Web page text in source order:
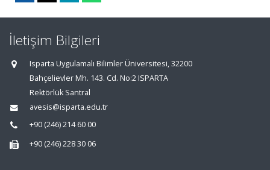
İletişim Bilgileri
Isparta Uygulamalı Bilimler Üniversitesi, 32200
Bahçelievler Mh. 143. Cd. No:2 ISPARTA
Rektörlük Santral
avesis@isparta.edu.tr
+90 (246) 214 60 00
+90 (246) 228 30 06